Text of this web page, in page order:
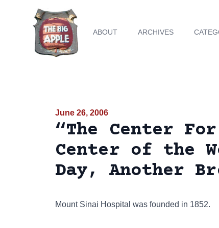
ABOUT ARCHIVES
June 26, 2006
“The Center
Center of the
Day, Another
Mount Sinai Hospital was founded in 1852.